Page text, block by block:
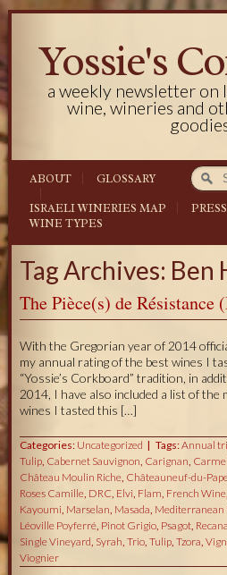
Yossie's
a weekly newsletter on
wine, wineries and
ABOUT GLOSSARY
ISRAELI WINERIES MAP PRESS
WINE TYPES
Tag Archives: Ben
The Pièce(s) de Résistance
With the Gregorian year of 2014
my annual rating of the best wines I
“Yossie’s Corkboard” tradition, in
2014, I have also included a list of the
wines I tasted this […]
Categories: Uncategorized Tags:Annual
Tulip, Cabernet Sauvignon, Carignan, Carmel
Château Moulin Riche, Châteauneuf-du-
Roses Camille, DRC, Elvi, Flam, French Wine,
Kayoumi, Marselan, Masada, Mediterranean
Léoville Poyferré, Pinot Grigio, Psagot,
Single Vineyard, Syrah, Trio, Tulip, Tzora,
Viognier